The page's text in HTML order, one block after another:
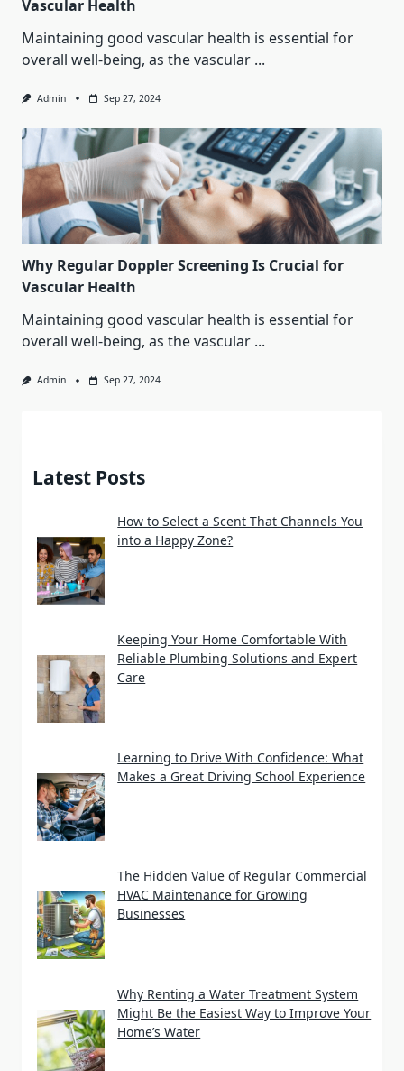
Vascular Health
Maintaining good vascular health is essential for
overall well-being, as the vascular ...
Admin Sep 27, 2024
Why Regular Doppler Screening Is Crucial for
Vascular Health
Maintaining good vascular health is essential for
overall well-being, as the vascular ...
Admin Sep 27, 2024
Latest Posts
How to Select a Scent That Channels You
into a Happy Zone?
Keeping Your Home Comfortable With
Reliable Plumbing Solutions and Expert
Care
Learning to Drive With Confidence: What
Makes a Great Driving School Experience
The Hidden Value of Regular Commercial
HVAC Maintenance for Growing
Businesses
Why Renting a Water Treatment System
Might Be the Easiest Way to Improve Your
Home’s Water